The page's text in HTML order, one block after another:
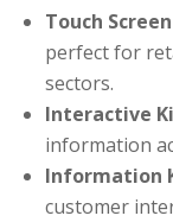
Touch
perfect for
sectors.
Interactive
information
Information
customer